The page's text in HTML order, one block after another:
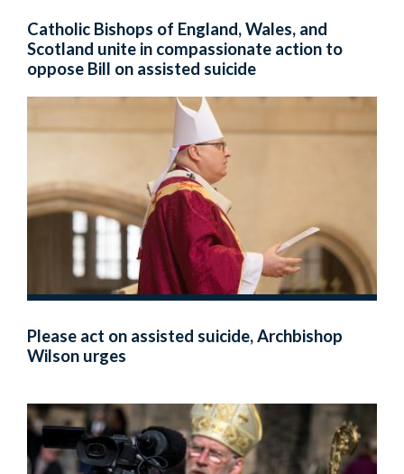
Catholic Bishops of England, Wales, and
Scotland unite in compassionate action to
oppose Bill on assisted suicide
Please act on assisted suicide, Archbishop
Wilson urges